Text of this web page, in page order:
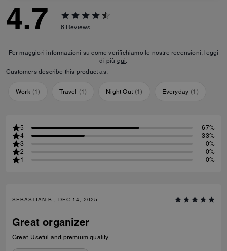
4.7 6 Reviews
Per maggiori informazioni su come verifichiamo le nostre recensioni, leggi
di più qui.
Customers describe this product as:
Work (1) Travel (1) Night Out (1) Everyday (1 )
5
67%
4
33%
3
0%
2
0%
1
0%
SEBASTIAN B., DEC 14, 2025
Great organizer
Great. Useful and premium quality.